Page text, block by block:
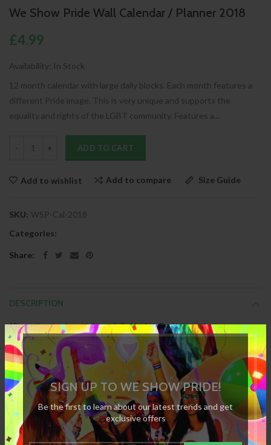
SIGN UP TO WE SHOW PRIDE!
Be the first to learn about our latest trends and get
exclusive offers
We Show Pride Wall Calendar / Planner 2018
£4.99
Availability: In Stock
12 month calendar with large daily blocks. Each month features a
different Pride image. This is very unique and supports the
equality and rights of the LGBT community. Features a...
ADD TO CART
Add to wishlist Add to compare Size Guide
SKU: WSP-Cal-2018
Categories:
Share:
DESCRIPTION
12 month calendar with large daily blocks. Each month features a
different Pride image. This is very unique and supports the equality and
rights of the LGBT community. Features a pre-made hanging hole if you
wish to display on a wall.
Each page measures 34cm x 25cm
SPECIFICATION